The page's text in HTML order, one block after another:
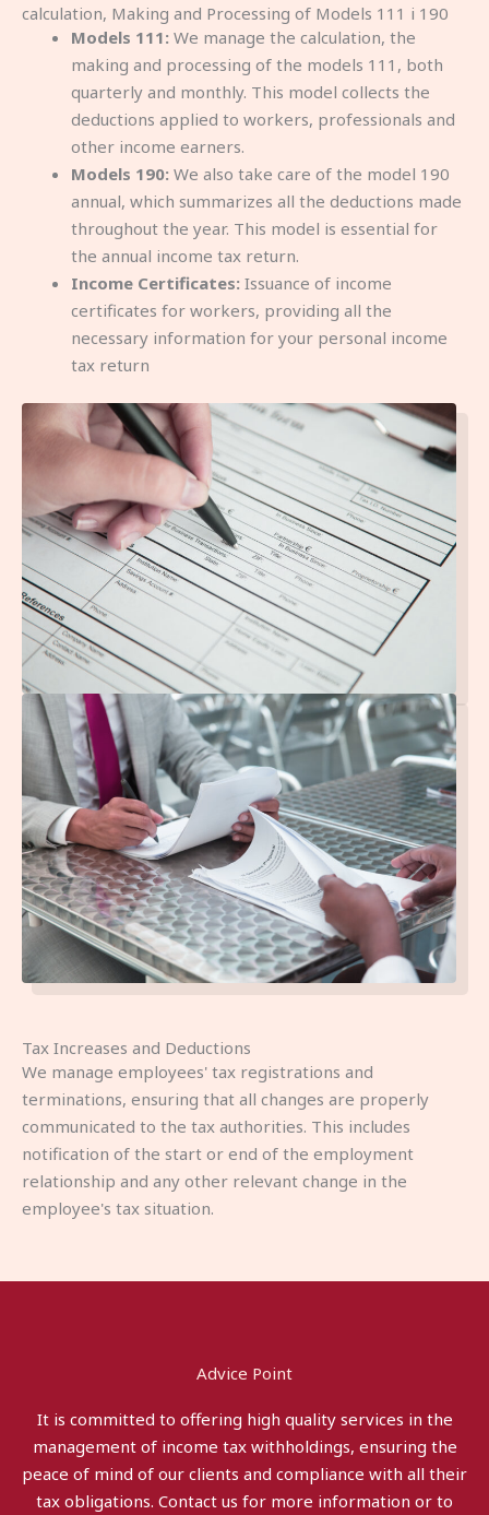
calculation, Making and Processing of Models 111 i 190
Models 111: We manage the calculation, the
making and processing of the models 111, both
quarterly and monthly. This model collects the
deductions applied to workers, professionals and
other income earners.
Models 190: We also take care of the model 190
annual, which summarizes all the deductions made
throughout the year. This model is essential for
the annual income tax return.
Income Certificates: Issuance of income
certificates for workers, providing all the
necessary information for your personal income
tax return
Tax Increases and Deductions
We manage employees' tax registrations and
terminations, ensuring that all changes are properly
communicated to the tax authorities. This includes
notification of the start or end of the employment
relationship and any other relevant change in the
employee's tax situation.
Advice Point
It is committed to offering high quality services in the
management of income tax withholdings, ensuring the
peace of mind of our clients and compliance with all their
tax obligations. Contact us for more information or to